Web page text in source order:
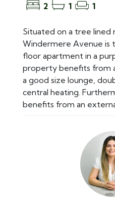
2 1 1
Situated on a tree lined
Windermere Avenue
floor apartment in a
property benefits from
a good size lounge,
central heating.
benefits from an